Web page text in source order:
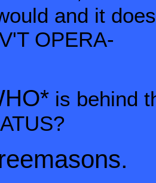
and it
OPERA-
is behind